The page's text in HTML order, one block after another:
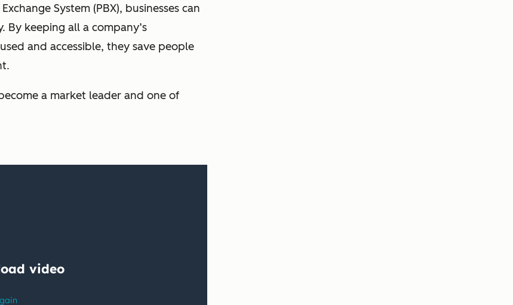
System (PBX), businesses can
keeping all a company’s
and accessible, they save people
a market leader and one of